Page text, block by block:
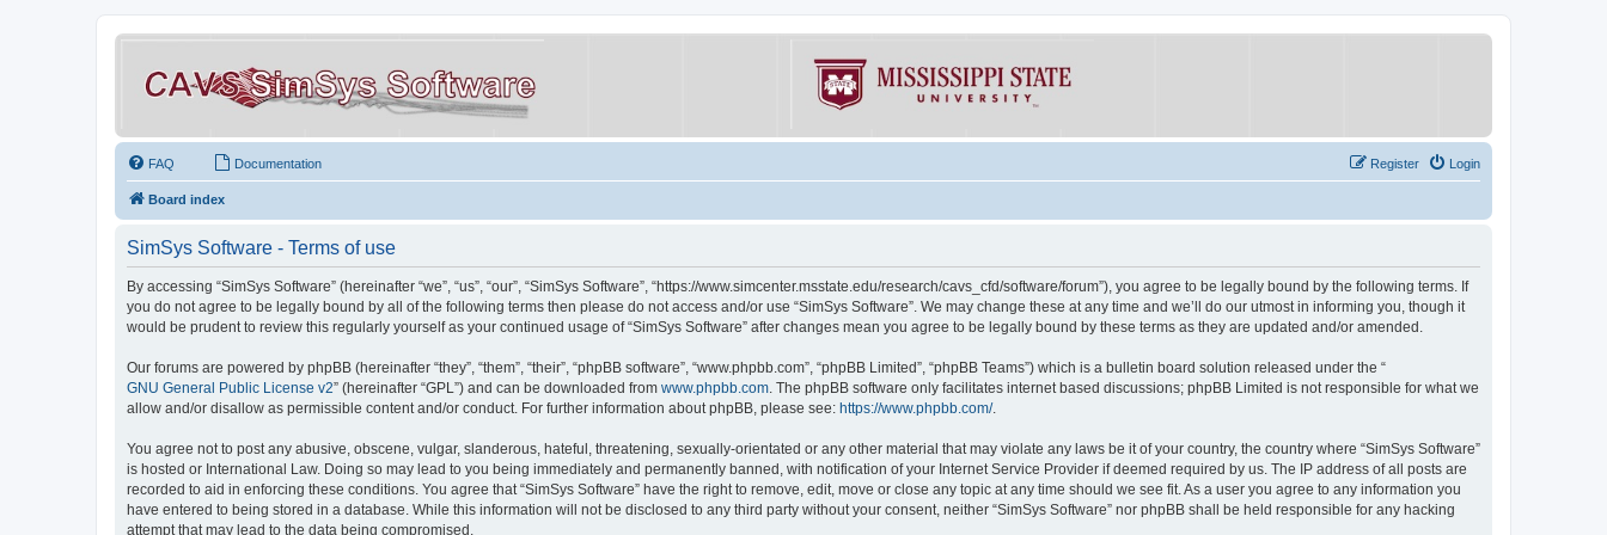
FAQ Documentation Login
Register
Board index
SimSys Software - Terms of use
By accessing “SimSys Software” (hereinafter “we”, “us”, “our”, “SimSys Software”, “https://www.simcenter.msstate.edu/research/cavs_cfd/software/forum”), you agree to be legally bound by the following terms. If
you do not agree to be legally bound by all of the following terms then please do not access and/or use “SimSys Software”. We may change these at any time and we’ll do our utmost in informing you, though it
would be prudent to review this regularly yourself as your continued usage of “SimSys Software” after changes mean you agree to be legally bound by these terms as they are updated and/or amended.
Our forums are powered by phpBB (hereinafter “they”, “them”, “their”, “phpBB software”, “www.phpbb.com”, “phpBB Limited”, “phpBB Teams”) which is a bulletin board solution released under the “
GNU General Public License v2” (hereinafter “GPL”) and can be downloaded from www.phpbb.com. The phpBB software only facilitates internet based discussions; phpBB Limited is not responsible for what we
allow and/or disallow as permissible content and/or conduct. For further information about phpBB, please see: https://www.phpbb.com/.
You agree not to post any abusive, obscene, vulgar, slanderous, hateful, threatening, sexually-orientated or any other material that may violate any laws be it of your country, the country where “SimSys Software”
is hosted or International Law. Doing so may lead to you being immediately and permanently banned, with notification of your Internet Service Provider if deemed required by us. The IP address of all posts are
recorded to aid in enforcing these conditions. You agree that “SimSys Software” have the right to remove, edit, move or close any topic at any time should we see fit. As a user you agree to any information you
have entered to being stored in a database. While this information will not be disclosed to any third party without your consent, neither “SimSys Software” nor phpBB shall be held responsible for any hacking
attempt that may lead to the data being compromised.